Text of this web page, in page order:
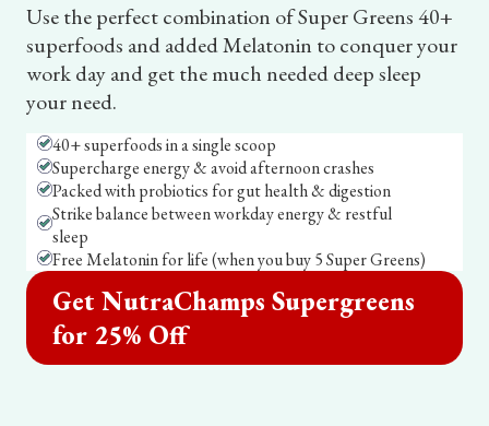
Use the perfect combination of Super Greens 40+
superfoods and added Melatonin to conquer your
work day and get the much needed deep sleep
your need.
40+ superfoods in a single scoop
Supercharge energy & avoid afternoon crashes
Packed with probiotics for gut health & digestion
Strike balance between workday energy & restful
sleep
Free Melatonin for life (when you buy 5 Super Greens)
Get NutraChamps Supergreens
for 25% Off